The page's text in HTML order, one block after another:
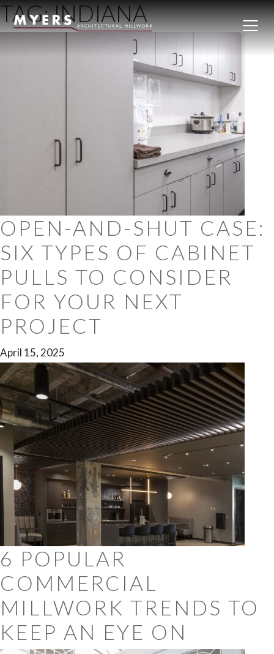
Skip to content
TAG:INDIANA
OPEN-AND-SHUT CASE:
SIX TYPES OF CABINET
PULLS TO CONSIDER
FOR YOUR NEXT
PROJECT
April 15, 2025
6 POPULAR
COMMERCIAL
MILLWORK TRENDS TO
KEEP AN EYE ON